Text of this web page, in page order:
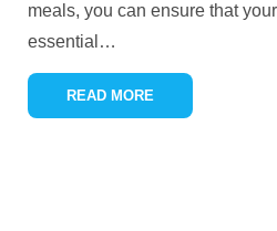
meals, you can ensure that
essential …
READ MORE